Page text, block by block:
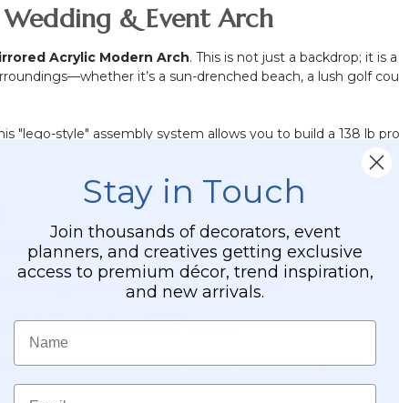
& Event Arch
Acrylic Modern Arch. This is not just a backdrop; it
it’s a sun-drenched beach, a lush golf
"lego-style" assembly system allows you to build a 138 lb
aesthetics. Our updated model features:
the legs for a continuous, seamless look.
width as the legs (11 3/4" square).
minimalist profile that looks incredible in photographs.
Stay in Touch
Join thousands of decorators, event
planners, and creatives getting exclusive
access to premium décor, trend inspiration,
and new arrivals.
Name
Email